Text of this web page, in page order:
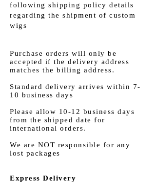
following shipping policy details
regarding the shipment of custom
wigs
Purchase orders will only be
accepted if the delivery address
matches the billing address.​
Standard delivery arrives within 7-
10 business days
Please allow 10-12 business days
from the shipped date for
international orders.
We are NOT responsible for any
lost packages
Express Delivery